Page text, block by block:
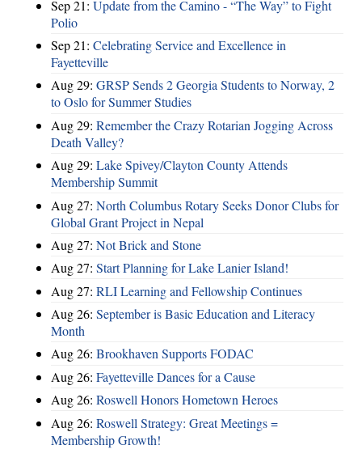
Sep 21: Update from the Camino - “The Way” to Fight
Polio
Sep 21: Celebrating Service and Excellence in
Fayetteville
Aug 29: GRSP Sends 2 Georgia Students to Norway, 2
to Oslo for Summer Studies
Aug 29: Remember the Crazy Rotarian Jogging Across
Death Valley?
Aug 29: Lake Spivey/Clayton County Attends
Membership Summit
Aug 27: North Columbus Rotary Seeks Donor Clubs for
Global Grant Project in Nepal
Aug 27: Not Brick and Stone
Aug 27: Start Planning for Lake Lanier Island!
Aug 27: RLI Learning and Fellowship Continues
Aug 26: September is Basic Education and Literacy
Month
Aug 26: Brookhaven Supports FODAC
Aug 26: Fayetteville Dances for a Cause
Aug 26: Roswell Honors Hometown Heroes
Aug 26: Roswell Strategy: Great Meetings =
Membership Growth!